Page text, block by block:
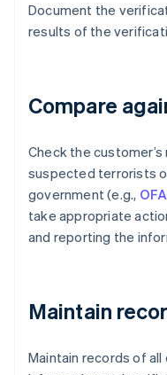
Document the
results of the
Compare
Check the
suspected terrorists
government (e.g.,
take appropriate
and reporting the
Maintain
Maintain records of